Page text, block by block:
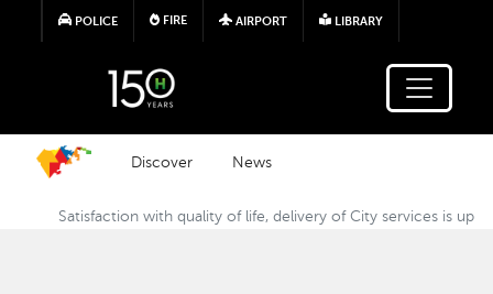
Skip to main content
POLICE FIRE AIRPORT LIBRARY
Discover News
Satisfaction with quality of life, delivery of City services is up